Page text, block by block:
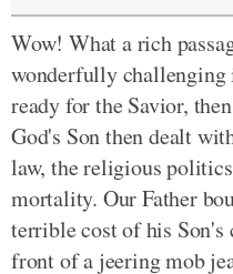
Wow! What a rich
wonderfully challenging
ready for the Savior,
God's Son then dealt
law, the religious
mortality. Our Father
terrible cost of his
front of a jeering mob